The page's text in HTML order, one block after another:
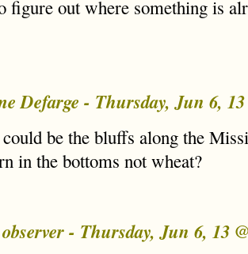
figure out where something is
Defarge - Thursday, Jun 6,
be the bluffs along the
in the bottoms not wheat?
- Thursday, Jun 6, 13